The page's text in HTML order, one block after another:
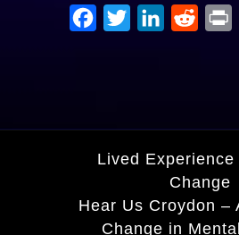
Facebook
TwitterLinkedIn
Reddit
Lived Experience
Change
Hear Us Croydon –
Change in